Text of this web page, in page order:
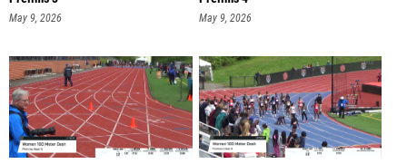
May 9, 2026 May 9, 2026